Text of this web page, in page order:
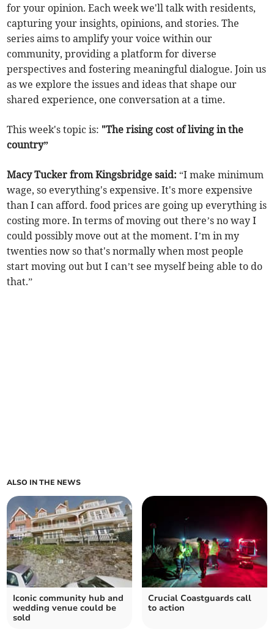
for your opinion. Each week we'll talk with residents,
capturing your insights, opinions, and stories. The
series aims to amplify your voice within our
community, providing a platform for diverse
perspectives and fostering meaningful dialogue. Join us
as we explore the issues and ideas that shape our
shared experience, one conversation at a time.
This week's topic is: "The rising cost of living in the
country”
Macy Tucker from Kingsbridge said:“I make minimum
wage, so everything's expensive. It's more expensive
than I can afford. food prices are going up everything is
costing more. In terms of moving out there’s no way I
could possibly move out at the moment. I’m in my
twenties now so that's normally when most people
start moving out but I can’t see myself being able to do
that.”
ALSO IN THE NEWS
Iconic community hub and
wedding venue could be
sold
Crucial Coastguards call
to action